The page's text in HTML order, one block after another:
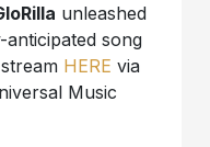
unleashed
song
HERE via
Music